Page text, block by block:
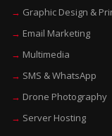
Graphic Design &
Email Marketing
Multimedia
SMS & WhatsApp
Drone Photography
Server Hosting